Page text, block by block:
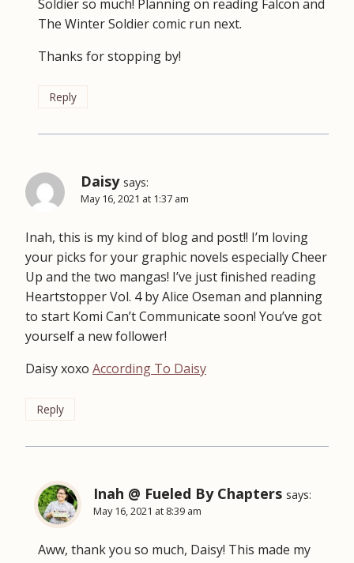
Soldier so much! Planning on reading Falcon and
The Winter Soldier comic run next.
Thanks for stopping by!
Reply
Daisy says:
May 16, 2021 at 1:37 am
Inah, this is my kind of blog and post!! I’m loving
your picks for your graphic novels especially Cheer
Up and the two mangas! I’ve just finished reading
Heartstopper Vol. 4 by Alice Oseman and planning
to start Komi Can’t Communicate soon! You’ve got
yourself a new follower!
Daisy xoxo According To Daisy
Reply
Inah @ Fueled By Chapters says:
May 16, 2021 at 8:39 am
Aww, thank you so much, Daisy! This made my